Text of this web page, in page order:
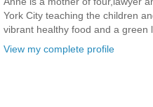
York City teaching the children
vibrant healthy food and a green
View my complete profile